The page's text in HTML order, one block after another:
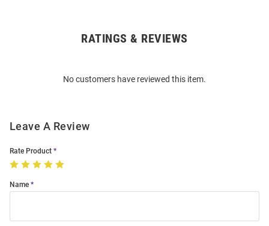
RATINGS & REVIEWS
No customers have reviewed this item.
Leave A Review
Rate Product
Name